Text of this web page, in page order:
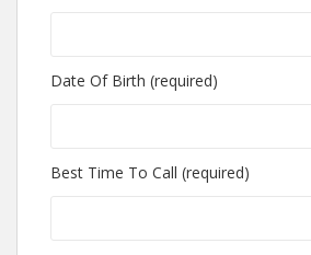
Date Of Birth (required)
Best Time To Call (required)